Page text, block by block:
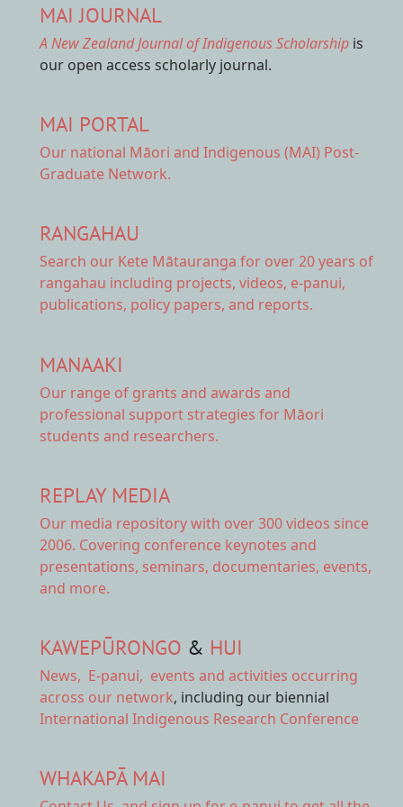
MAI JOURNAL
A New Zealand Journal of Indigenous Scholarship is
our open access scholarly journal.
MAI PORTAL
Our national Māori and Indigenous (MAI) Post-
Graduate Network.
RANGAHAU
Search our Kete Mātauranga for over 20 years of
rangahau including projects, videos, e-panui,
publications, policy papers, and reports.
MANAAKI
Our range of grants and awards and
professional support strategies for Māori
students and researchers.
REPLAY MEDIA
Our media repositorywith over 300 videos since
2006. Covering conference keynotes and
presentations, seminars, documentaries, events,
and more.
KAWEPŪRONGO & HUI
News, E-panui, events and activities occurring
across our network, including our biennial
International Indigenous Research Conference
WHAKAPĀ MAI